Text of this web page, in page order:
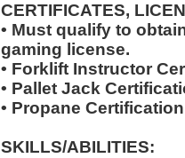
CERTIFICATES,
• Must qualify to
gaming license.
• Forklift Instructor
• Pallet Jack
• Propane
SKILLS/ABILITIES: